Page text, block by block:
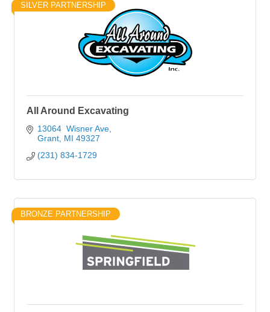
SILVER PARTNERSHIP
All Around Excavating
13064  Wisner Ave
Grant MI 49327
(231) 834-1729
BRONZE PARTNERSHIP